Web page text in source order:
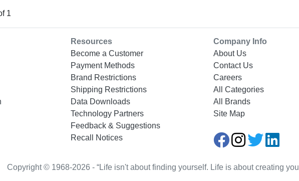
1
Resources
Become a Customer
Payment Methods
Brand Restrictions
Shipping Restrictions
Data Downloads
Technology Partners
Feedback & Suggestions
Recall Notices
Company Info
About Us
Contact Us
Careers
All Categories
All Brands
Site Map
Copyright © 1968-2026 - “Life isn't about finding yourself. Life is about creating